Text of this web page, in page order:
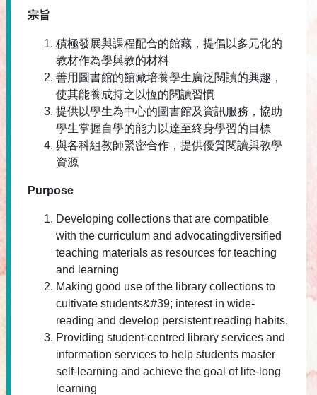
宗旨
積極發展與課程配合的館藏，提倡以多元化的
教材作為學與教的材料
善用圖書館的館藏培養學生廣泛閱讀的興趣，
使其能養成持之以恆的閱讀習慣
提供以學生為中心的圖書館及資訊服務，協助
學生掌握自學的能力以達至終身學習的目標
與各科組教師緊密合作，提供優質閱讀與教學
資源
Purpose
Developing collections that are compatible
with the curriculum and advocatingdiversified
teaching materials as resources for teaching
and learning
Making good use of the library collections to
cultivate students&#39; interest in wide-
reading and develop persistent reading habits.
Providing student-centred library services and
information services to help students master
self-learning and achieve the goal of life-long
learning